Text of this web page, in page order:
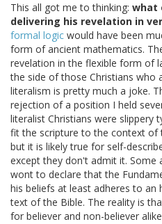
This all got me to thinking: what
delivering his revelation in
formal logic would have been
form of ancient mathematics.
revelation in the flexible form of
the side of those Christians who
literalism is pretty much a joke.
rejection of a position I held
literalist Christians were slippery
fit the scripture to the context of
but it is likely true for self-
except they don't admit it. Some
wont to declare that the
his beliefs at least adheres to
text of the Bible. The reality is
for believer and non-believer